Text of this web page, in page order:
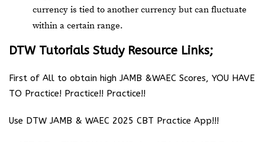
currency is tied to another currency but can fluctuate
within a certain range.
DTW Tutorials Study Resource Links;
First of All to obtain high JAMB &WAEC Scores, YOU HAVE
TO Practice! Practice!! Practice!!
Use DTW JAMB & WAEC 2025 CBT Practice App!!!